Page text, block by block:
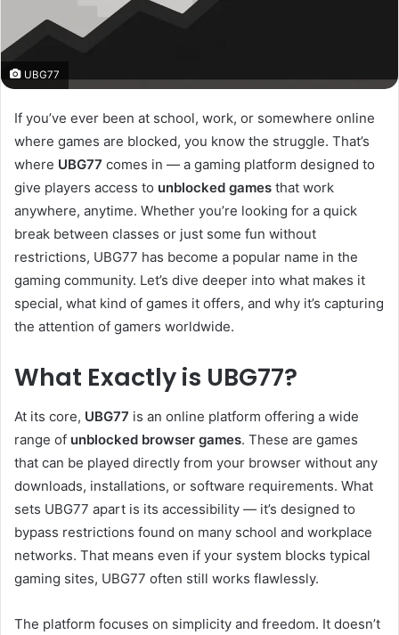
UBG77
If you’ve ever been at school, work, or somewhere online
where games are blocked, you know the struggle. That’s
where UBG77 comes in — a gaming platform designed to
give players access to unblocked games that work
anywhere, anytime. Whether you’re looking for a quick
break between classes or just some fun without
restrictions, UBG77 has become a popular name in the
gaming community. Let’s dive deeper into what makes it
special, what kind of games it offers, and why it’s capturing
the attention of gamers worldwide.
What Exactly is UBG77?
At its core, UBG77 is an online platform offering a wide
range of unblocked browser games. These are games
that can be played directly from your browser without any
downloads, installations, or software requirements. What
sets UBG77 apart is its accessibility — it’s designed to
bypass restrictions found on many school and workplace
networks. That means even if your system blocks typical
gaming sites, UBG77 often still works flawlessly.
The platform focuses on simplicity and freedom. It doesn’t